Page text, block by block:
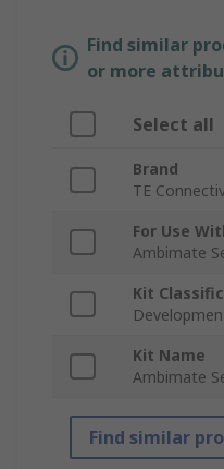
Find similar
or more
Select all
Brand
TE
For Use
Ambimate
Kit
Kit Name
Ambimate
Find similar